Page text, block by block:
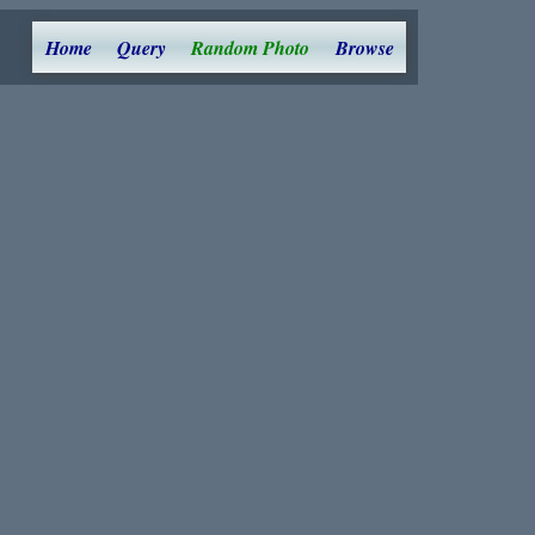
Home Query Random Photo Browse